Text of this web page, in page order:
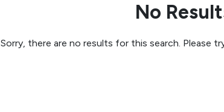
No
Sorry, there are no results for this search. Please